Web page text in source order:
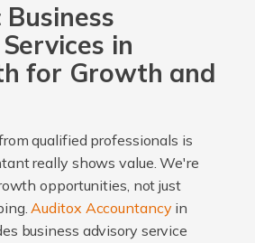
in
for Growth and
qualified professionals is
really shows value. We're
opportunities, not just
Auditox Accountancyin
business advisory service